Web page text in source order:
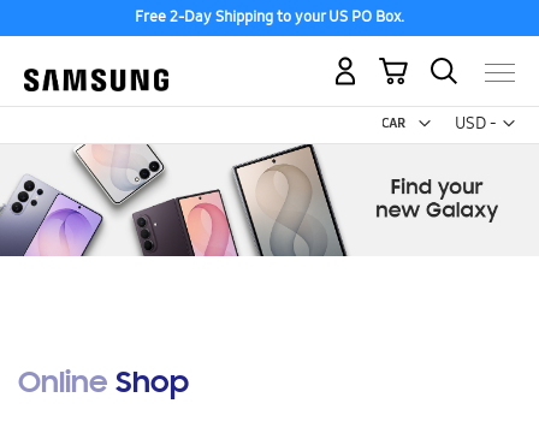
Free 2-Day Shipping to your US PO Box.
USD -
US
My Cart
Online Shop